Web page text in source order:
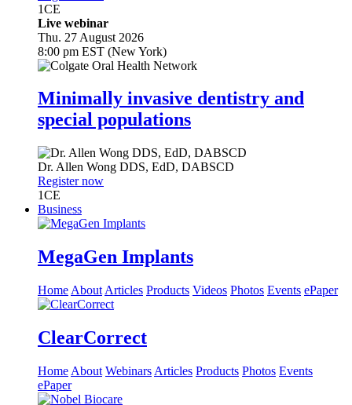
1CE
Live webinar
Thu. 27 August 2026
8:00 pm EST (New York)
Minimally invasive dentistry and
special populations
Dr. Allen Wong DDS, EdD, DABSCD
Register now
1CE
Business
MegaGen Implants
Home About Articles Products Videos Photos Events ePaper
ClearCorrect
Home About Webinars Articles Products Photos Events
ePaper